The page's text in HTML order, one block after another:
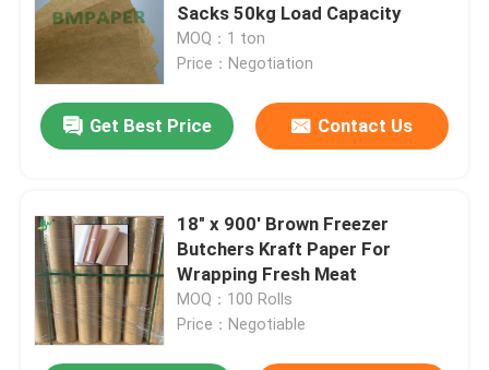
Sacks 50kg Load Capacity
MOQ：1 ton
Price：Negotiation
Get Best Price Contact Us
18" x 900' Brown Freezer
Butchers Kraft Paper For
Wrapping Fresh Meat
MOQ：100 Rolls
Price：Negotiable